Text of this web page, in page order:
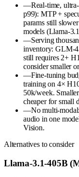
—Real-time,
p99): MTP +
params still
models (Llama-
—Serving
inventory: GLM-
still requires 2+
consider smaller
—Fine-tuning
training on 4×
50k/week.
cheaper for small
—No multi-
audio in one
Vision.
Alternatives to consider
Llama-3.1-405B